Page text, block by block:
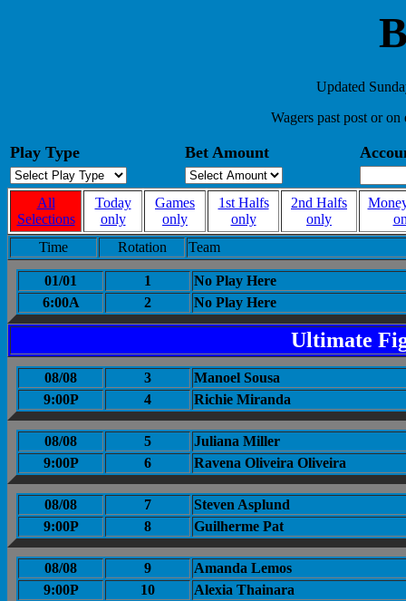
Updated
Wagers past post or
Play Type Bet Amount
All
Selections
Today
only
Games
only
1st Halfs
only
2nd Halfs
only
Time
Rotation Team
01/01 1
No Play Here
6:00A
2 No Play Here
Ultimate
08/08 3
Manoel Sousa
9:00P
4 Richie Miranda
08/08 5
Juliana Miller
9:00P
6 Ravena Oliveira Oliveira
08/08 7
Steven Asplund
9:00P
8 Guilherme Pat
08/08 9
Amanda Lemos
9:00P
10 Alexia Thainara